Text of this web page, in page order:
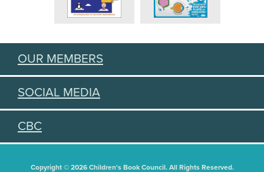
OUR MEMBERS
SOCIAL MEDIA
CBC
Copyright © 2026 Children's Book Council. All Rights Reserved.